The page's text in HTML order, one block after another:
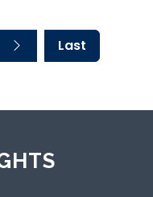
Last